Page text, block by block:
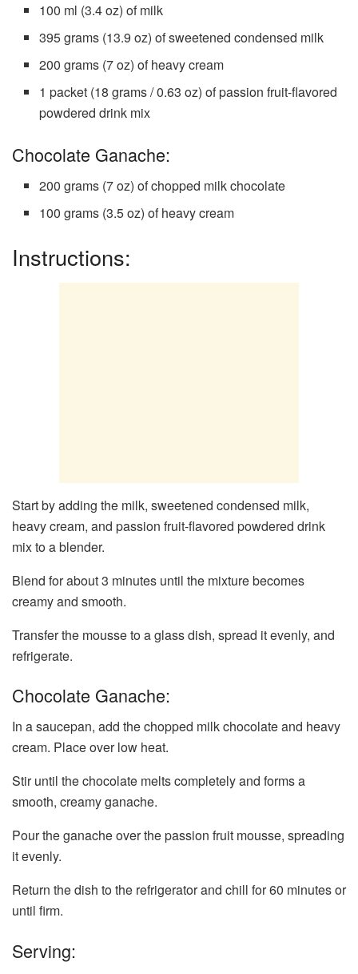
100 ml (3.4 oz) of milk
395 grams (13.9 oz) of sweetened condensed milk
200 grams (7 oz) of heavy cream
1 packet (18 grams / 0.63 oz) of passion fruit-flavored
powdered drink mix
Chocolate Ganache:
200 grams (7 oz) of chopped milk chocolate
100 grams (3.5 oz) of heavy cream
Instructions:
Start by adding the milk, sweetened condensed milk,
heavy cream, and passion fruit-flavored powdered drink
mix to a blender.
Blend for about 3 minutes until the mixture becomes
creamy and smooth.
Transfer the mousse to a glass dish, spread it evenly, and
refrigerate.
Chocolate Ganache:
In a saucepan, add the chopped milk chocolate and heavy
cream. Place over low heat.
Stir until the chocolate melts completely and forms a
smooth, creamy ganache.
Pour the ganache over the passion fruit mousse, spreading
it evenly.
Return the dish to the refrigerator and chill for 60 minutes or
until firm.
Serving: